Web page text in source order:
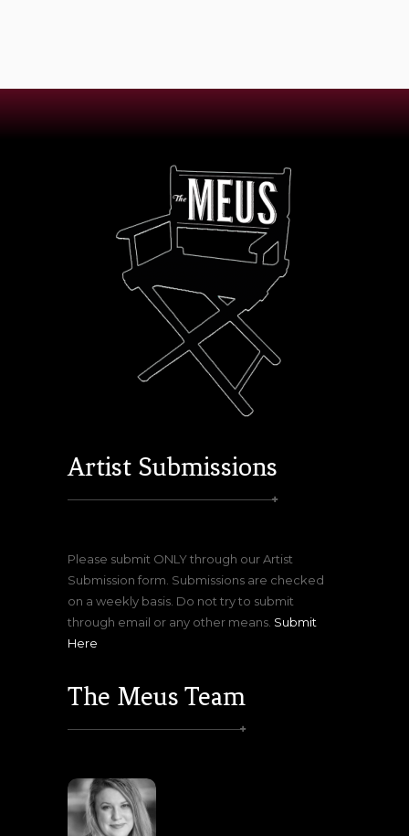
Artist Submissions
Please submit ONLY through our Artist
Submission form. Submissions are checked
on a weekly basis. Do not try to submit
through email or any other means. Submit
Here
The Meus Team